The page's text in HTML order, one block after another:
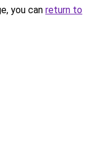
you can return to